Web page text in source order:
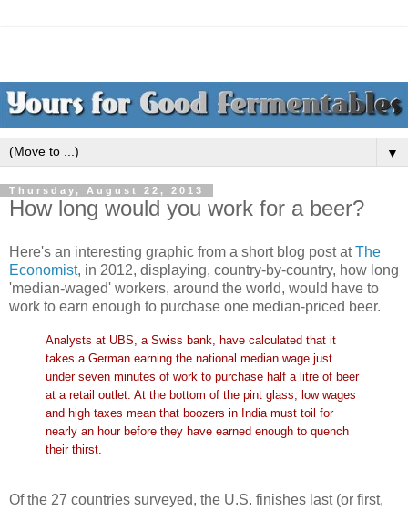
▼
Thursday, August 22, 2013
How long would you work for a beer?
Here's an interesting graphic from a short blog post atThe
Economist, in 2012, displaying, country-by-country, how long
'median-waged' workers, around the world, would have to
work to earn enough to purchase one median-priced beer.
Analysts at UBS, a Swiss bank, have calculated that it
takes a German earning the national median wage just
under seven minutes of work to purchase half a litre of beer
at a retail outlet. At the bottom of the pint glass, low wages
and high taxes mean that boozers in India must toil for
nearly an hour before they have earned enough to quench
their thirst.
Of the 27 countries surveyed, the U.S. finishes last (or first,